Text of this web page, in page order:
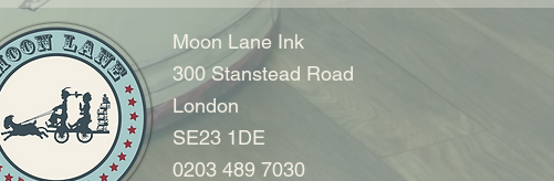
Moon Lane Ink
300 Stanstead Road
London
SE23 1DE
0203 489 7030